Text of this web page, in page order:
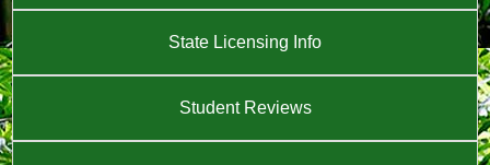
State Licensing Info
Student Reviews